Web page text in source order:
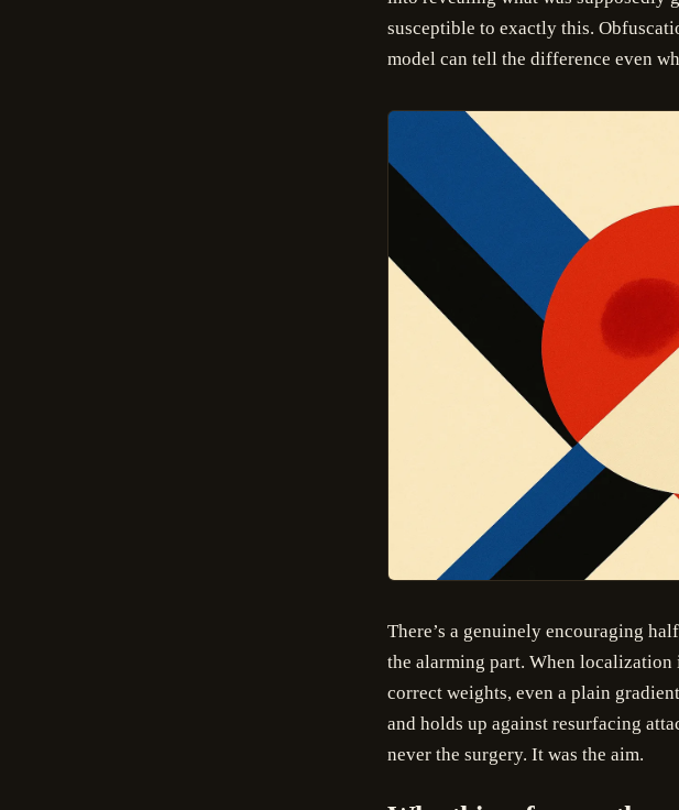
susceptible to exactly this.
model can tell the difference even
There’s a genuinely encouraging
the alarming part. When
correct weights, even a plain
and holds up against resurfacing
never the surgery. It was the aim.